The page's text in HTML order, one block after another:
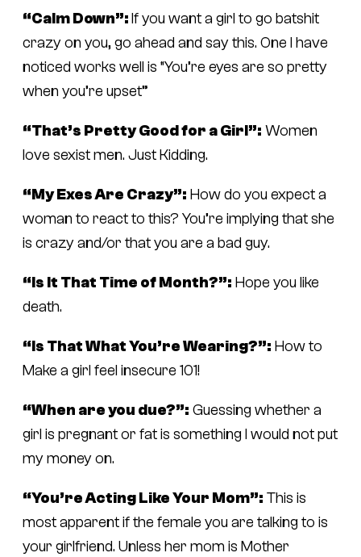
“Calm Down”:If you want a girl to go batshit
crazy on you, go ahead and say this. One I have
noticed works well is “You’re eyes are so pretty
when you’re upset”
“That’s Pretty Good for a Girl”: Women
love sexist men. Just Kidding.
“My Exes Are Crazy”: How do you expect a
woman to react to this? You’re implying that she
is crazy and/or that you are a bad guy.
“Is It That Time of Month?”: Hope you like
death.
“Is That What You’re Wearing?”: How to
Make a girl feel insecure 101!
“When are you due?”: Guessing whether a
girl is pregnant or fat is something I would not put
my money on.
“You’re Acting Like Your Mom”: This is
most apparent if the female you are talking to is
your girlfriend. Unless her mom is Mother